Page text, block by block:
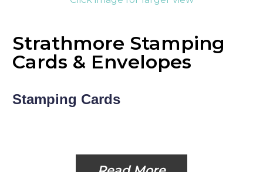
Strathmore Stamping
Cards & Envelopes
Stamping Cards